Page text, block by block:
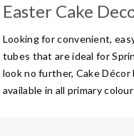
Easter Cake
Looking for convenient,
tubes that are ideal for
look no further, Cake Décor
available in all primary